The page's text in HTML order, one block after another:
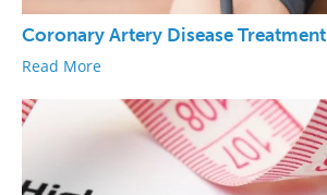
Coronary Artery Disease Treatment
Read More